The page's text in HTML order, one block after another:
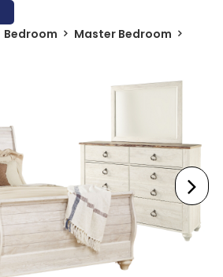
Bedroom
Master Bedroom